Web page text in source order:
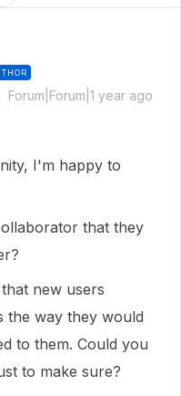
Forum|Forum|1 year ago
I'm happy to
that they
new users
the way they would
to them. Could you
to make sure?